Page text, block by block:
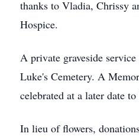
thanks to Vladia, Chrissy
Hospice.
A private graveside
Luke's Cemetery. A
celebrated at a later date to
In lieu of flowers,